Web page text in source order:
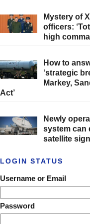
Mystery of
officers:
high
How to
‘strategic
Markey,
Act’
Newly
system can
satellite
LOGIN STATUS
Username or Email
Password